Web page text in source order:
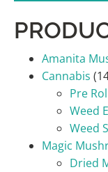
Amanita
Cannabis
Pre
Weed
Weed
Magic
Dried